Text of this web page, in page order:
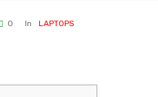
0 In LAPTOPS